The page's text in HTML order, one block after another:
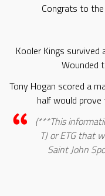
Congrats to the
Kooler Kings
Wounded
Tony Hogan scored a
half would prove
(***This
TJ or ETG that
Saint John